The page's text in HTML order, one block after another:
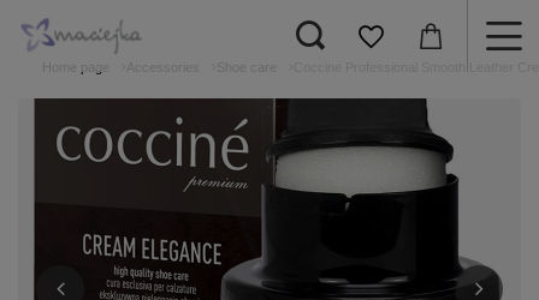
Home page Accessories Shoe care